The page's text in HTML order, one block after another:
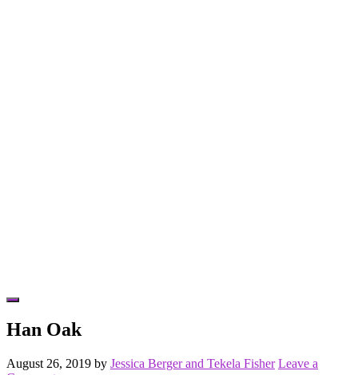
Hide
Content
Han Oak
August 26, 2019 by Jessica Berger and Tekela Fisher Leave a